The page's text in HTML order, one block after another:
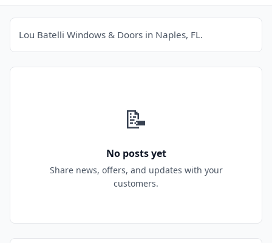
Lou Batelli Windows & Doors in Naples, FL.
📝
No posts yet
Share news, offers, and updates with your
customers.